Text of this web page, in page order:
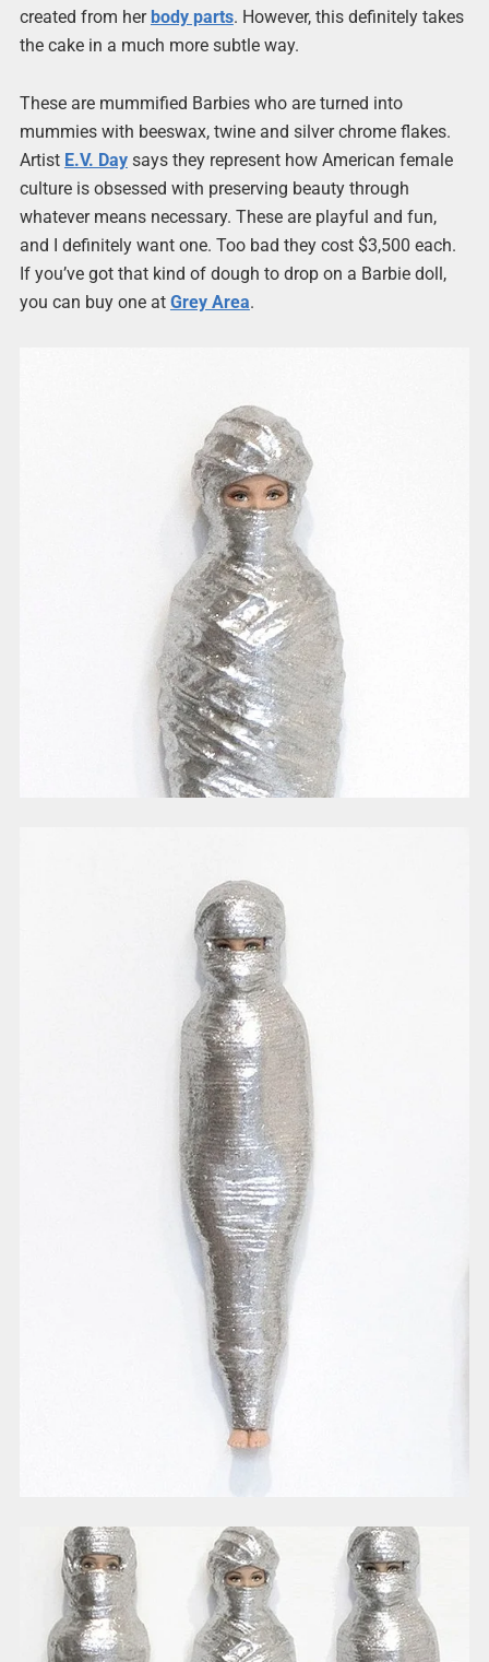
created from her body parts. However, this definitely takes
the cake in a much more subtle way.
These are mummified Barbies who are turned into
mummies with beeswax, twine and silver chrome flakes.
Artist E.V. Daysays they represent how American female
culture is obsessed with preserving beauty through
whatever means necessary. These are playful and fun,
and I definitely want one. Too bad they cost $3,500 each.
If you’ve got that kind of dough to drop on a Barbie doll,
you can buy one at Grey Area.